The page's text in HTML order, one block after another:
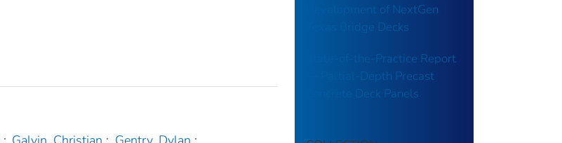
Development of NextGen
Texas Bridge Decks
State-of-the-Practice Report
— Partial-Depth Precast
Concrete Deck Panels